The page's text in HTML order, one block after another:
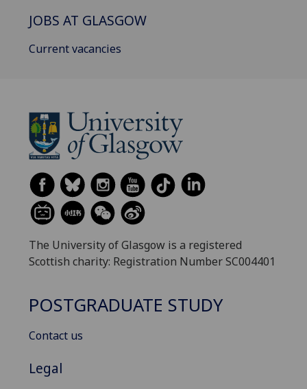
JOBS AT GLASGOW
Current vacancies
The University of Glasgow is a registered
Scottish charity: Registration Number SC004401
POSTGRADUATE STUDY
Contact us
Legal